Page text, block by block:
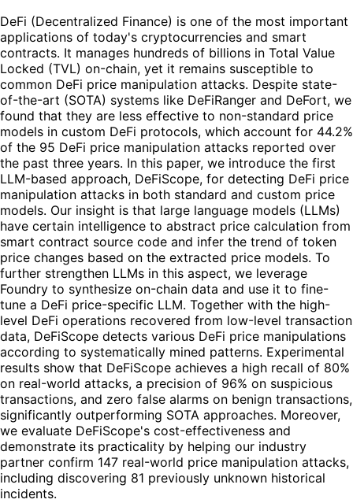
DeFi (Decentralized Finance) is one of the most important
applications of today's cryptocurrencies and smart
contracts. It manages hundreds of billions in Total Value
Locked (TVL) on-chain, yet it remains susceptible to
common DeFi price manipulation attacks. Despite state-
of-the-art (SOTA) systems like DeFiRanger and DeFort, we
found that they are less effective to non-standard price
models in custom DeFi protocols, which account for 44.2%
of the 95 DeFi price manipulation attacks reported over
the past three years. In this paper, we introduce the first
LLM-based approach, DeFiScope, for detecting DeFi price
manipulation attacks in both standard and custom price
models. Our insight is that large language models (LLMs)
have certain intelligence to abstract price calculation from
smart contract source code and infer the trend of token
price changes based on the extracted price models. To
further strengthen LLMs in this aspect, we leverage
Foundry to synthesize on-chain data and use it to fine-
tune a DeFi price-specific LLM. Together with the high-
level DeFi operations recovered from low-level transaction
data, DeFiScope detects various DeFi price manipulations
according to systematically mined patterns. Experimental
results show that DeFiScope achieves a high recall of 80%
on real-world attacks, a precision of 96% on suspicious
transactions, and zero false alarms on benign transactions,
significantly outperforming SOTA approaches. Moreover,
we evaluate DeFiScope's cost-effectiveness and
demonstrate its practicality by helping our industry
partner confirm 147 real-world price manipulation attacks,
including discovering 81 previously unknown historical
incidents.